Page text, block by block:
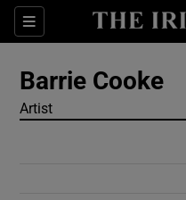
Sections
Barrie Cooke
Artist